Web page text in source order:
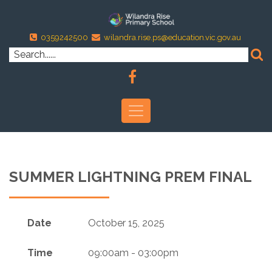
0359242500 wilandra.rise.ps@education.vic.gov.au
SUMMER LIGHTNING PREM FINAL
Date October 15, 2025
Time 09:00am - 03:00pm